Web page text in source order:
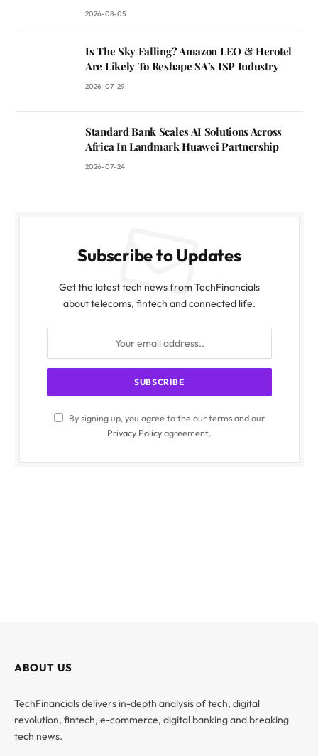
2026-08-05
Is The Sky Falling? Amazon LEO & Herotel
Are Likely To Reshape SA’s ISP Industry
2026-07-29
Standard Bank Scales AI Solutions Across
Africa In Landmark Huawei Partnership
2026-07-24
Subscribe to Updates
Get the latest tech news from TechFinancials
about telecoms, fintech and connected life.
By signing up, you agree to the our terms and our
Privacy Policyagreement.
ABOUT US
TechFinancials delivers in-depth analysis of tech, digital
revolution, fintech, e-commerce, digital banking and breaking
tech news.